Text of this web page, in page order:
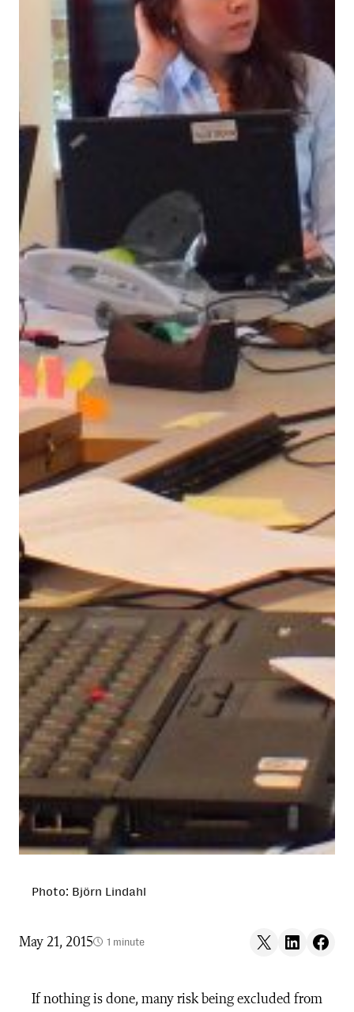
Photo: Björn Lindahl
May 21, 2015 1 minute Share on X Share on LinkedIn
Share on
If nothing is done, many risk being excluded from